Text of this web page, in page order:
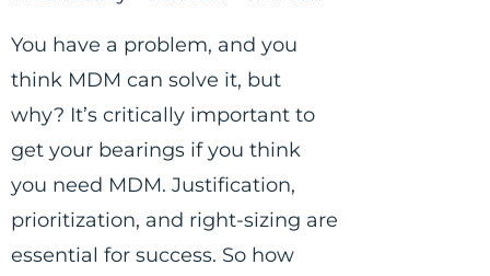
You have a problem, and you
think MDM can solve it, but
why? It’s critically important to
get your bearings if you think
you need MDM. Justification,
prioritization, and right-sizing are
essential for success. So how